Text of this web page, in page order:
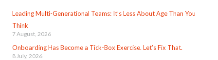
Leading Multi-Generational Teams: It’s Less About Age Than You
Think
7 August, 2026
Onboarding Has Become a Tick-Box Exercise. Let’s Fix That.
8 July, 2026